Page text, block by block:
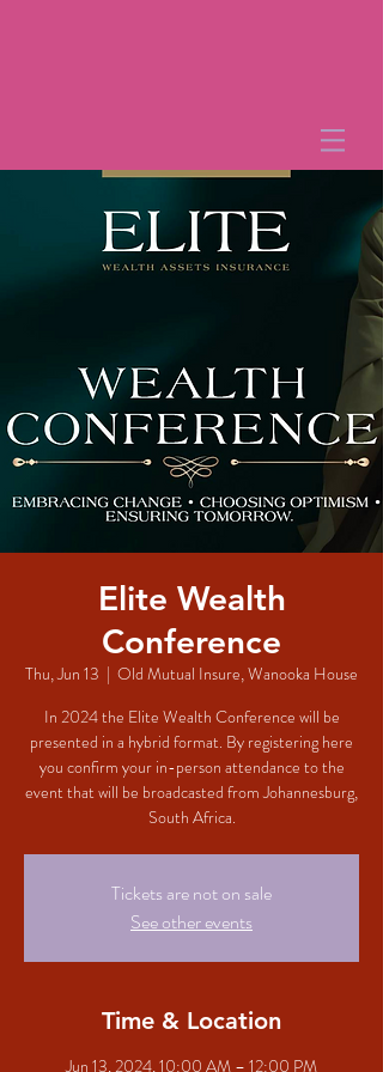
Elite Wealth
Conference
Thu, Jun 13
  |
Old Mutual Insure, Wanooka House
In 2024 the Elite Wealth Conference will be
presented in a hybrid format. By registering here
you confirm your in-person attendance to the
event that will be broadcasted from Johannesburg,
South Africa.
Tickets are not on sale
See other events
Time & Location
Jun 13, 2024, 10:00 AM – 12:00 PM